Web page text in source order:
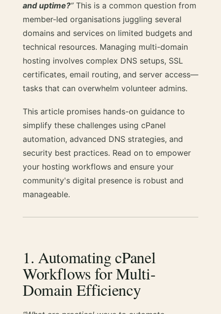
and uptime?”This is a common question from
member-led organisations juggling several
domains and services on limited budgets and
technical resources. Managing multi-domain
hosting involves complex DNS setups, SSL
certificates, email routing, and server access—
tasks that can overwhelm volunteer admins.
This article promises hands-on guidance to
simplify these challenges using cPanel
automation, advanced DNS strategies, and
security best practices. Read on to empower
your hosting workflows and ensure your
community's digital presence is robust and
manageable.
1. Automating cPanel
Workflows for Multi-
Domain Efficiency